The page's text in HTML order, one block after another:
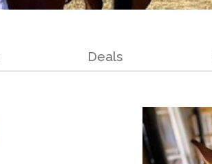
Deals